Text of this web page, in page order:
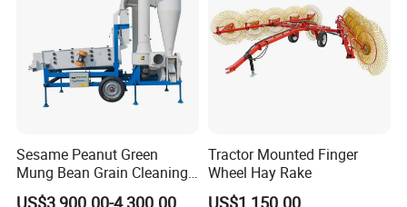
Sesame Peanut Green
Mung Bean Grain Cleaning
Sorting Machine Seed
US$3,900.00-4,300.00
Tractor Mounted Finger
Wheel Hay Rake
US$1,150.00